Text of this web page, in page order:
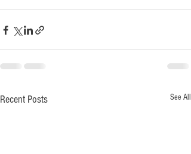
Recent Posts See All